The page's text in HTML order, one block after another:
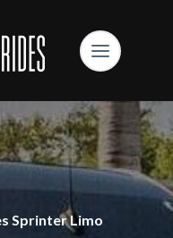
Sprinter Limo